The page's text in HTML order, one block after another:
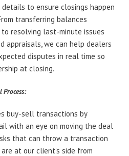
to ensure closings happen
transferring balances
resolving last-minute issues
appraisals, we can help dealers
disputes in real time so
at closing.
Process:
buy-sell transactions by
with an eye on moving the deal
that can throw a transaction
at our client’s side from